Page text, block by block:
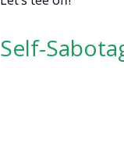
Self-